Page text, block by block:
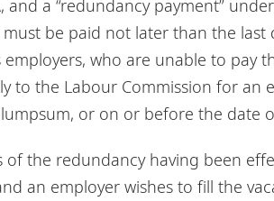
a “redundancy payment”
be paid not later than the last
employers, who are unable to pay
to the Labour Commission for an
or on or before the date
the redundancy having been
an employer wishes to fill the